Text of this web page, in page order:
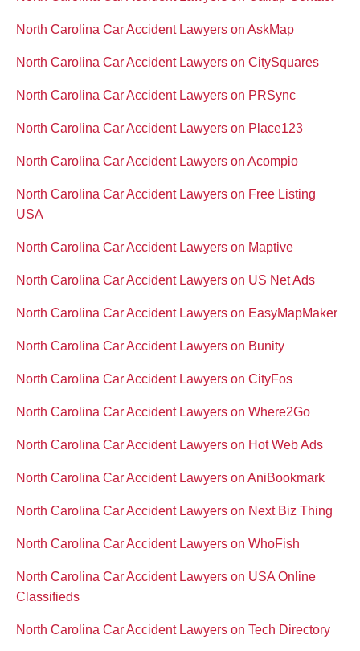
North Carolina Car Accident Lawyers on AskMap
North Carolina Car Accident Lawyers on CitySquares
North Carolina Car Accident Lawyers on PRSync
North Carolina Car Accident Lawyers on Place123
North Carolina Car Accident Lawyers on Acompio
North Carolina Car Accident Lawyers on Free Listing
USA
North Carolina Car Accident Lawyers on Maptive
North Carolina Car Accident Lawyers on US Net Ads
North Carolina Car Accident Lawyers on EasyMapMaker
North Carolina Car Accident Lawyers on Bunity
North Carolina Car Accident Lawyers on CityFos
North Carolina Car Accident Lawyers on Where2Go
North Carolina Car Accident Lawyers on Hot Web Ads
North Carolina Car Accident Lawyers on AniBookmark
North Carolina Car Accident Lawyers on Next Biz Thing
North Carolina Car Accident Lawyers on WhoFish
North Carolina Car Accident Lawyers on USA Online
Classifieds
North Carolina Car Accident Lawyers on Tech Directory